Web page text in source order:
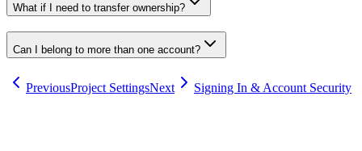
What if I need to transfer ownership?
Can I belong to more than one account?
PreviousProject SettingsNext Signing In & Account Security